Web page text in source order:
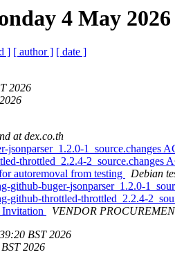
4 May
] [ author ] [ date ]
2026
at dex.co.th
jsonparser_1.2.0-1_source.changes
throttled_2.2.4-2_source.changes
autoremoval from testing
Debian
github-buger-jsonparser_1.2.0-
github-throttled-throttled_2.2.4-
Invitation
VENDOR
BST 2026
2026